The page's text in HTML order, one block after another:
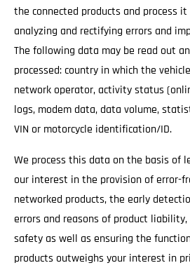
the connected products and process
analyzing and rectifying errors and
The following data may be read out
processed: country in which the
network operator, activity status
logs, modem data, data volume,
VIN or motorcycle identification/ID.
We process this data on the basis of
our interest in the provision of error-
networked products, the early
errors and reasons of product
safety as well as ensuring the
products outweighs your interest in